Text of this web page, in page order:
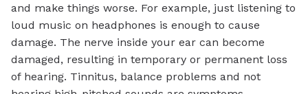
and make things worse. For example, just listening to
loud music on headphones is enough to cause
damage. The nerve inside your ear can become
damaged, resulting in temporary or permanent loss
of hearing. Tinnitus, balance problems and not